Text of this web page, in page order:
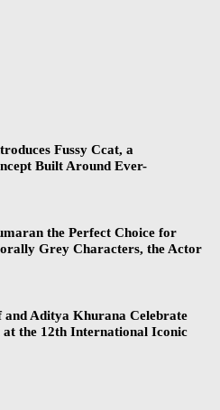
Fussy Ccat, a
Built Around Ever-
the Perfect Choice for
Grey Characters, the Actor
Aditya Khurana Celebrate
the 12th International Iconic